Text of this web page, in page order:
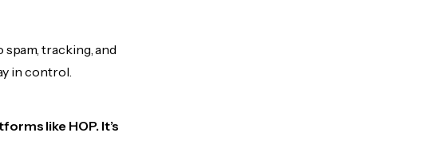
tracking, and
in control.
like HOP. It’s